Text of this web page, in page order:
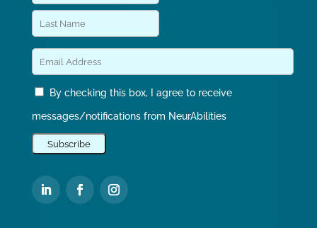
By checking this box, I agree to receive
messages/notifications from NeurAbilities